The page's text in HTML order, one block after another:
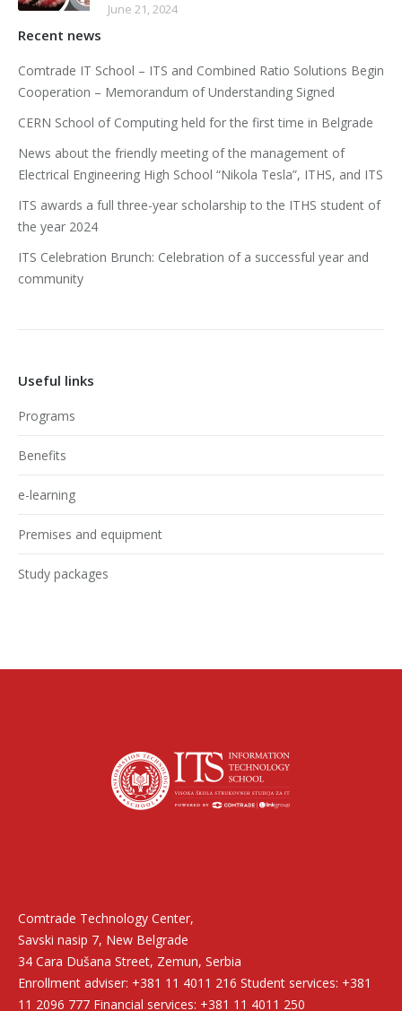
June 21, 2024
Recent news
Comtrade IT School – ITS and Combined Ratio Solutions Begin
Cooperation – Memorandum of Understanding Signed
CERN School of Computing held for the first time in Belgrade
News about the friendly meeting of the management of
Electrical Engineering High School “Nikola Tesla”, ITHS, and ITS
ITS awards a full three-year scholarship to the ITHS student of
the year 2024
ITS Celebration Brunch: Celebration of a successful year and
community
Useful links
Programs
Benefits
e-learning
Premises and equipment
Study packages
Comtrade Technology Center,
Savski nasip 7, New Belgrade
34 Cara Dušana Street, Zemun, Serbia
Enrollment adviser: +381 11 4011 216 Student services: +381
11 2096 777 Financial services: +381 11 4011 250